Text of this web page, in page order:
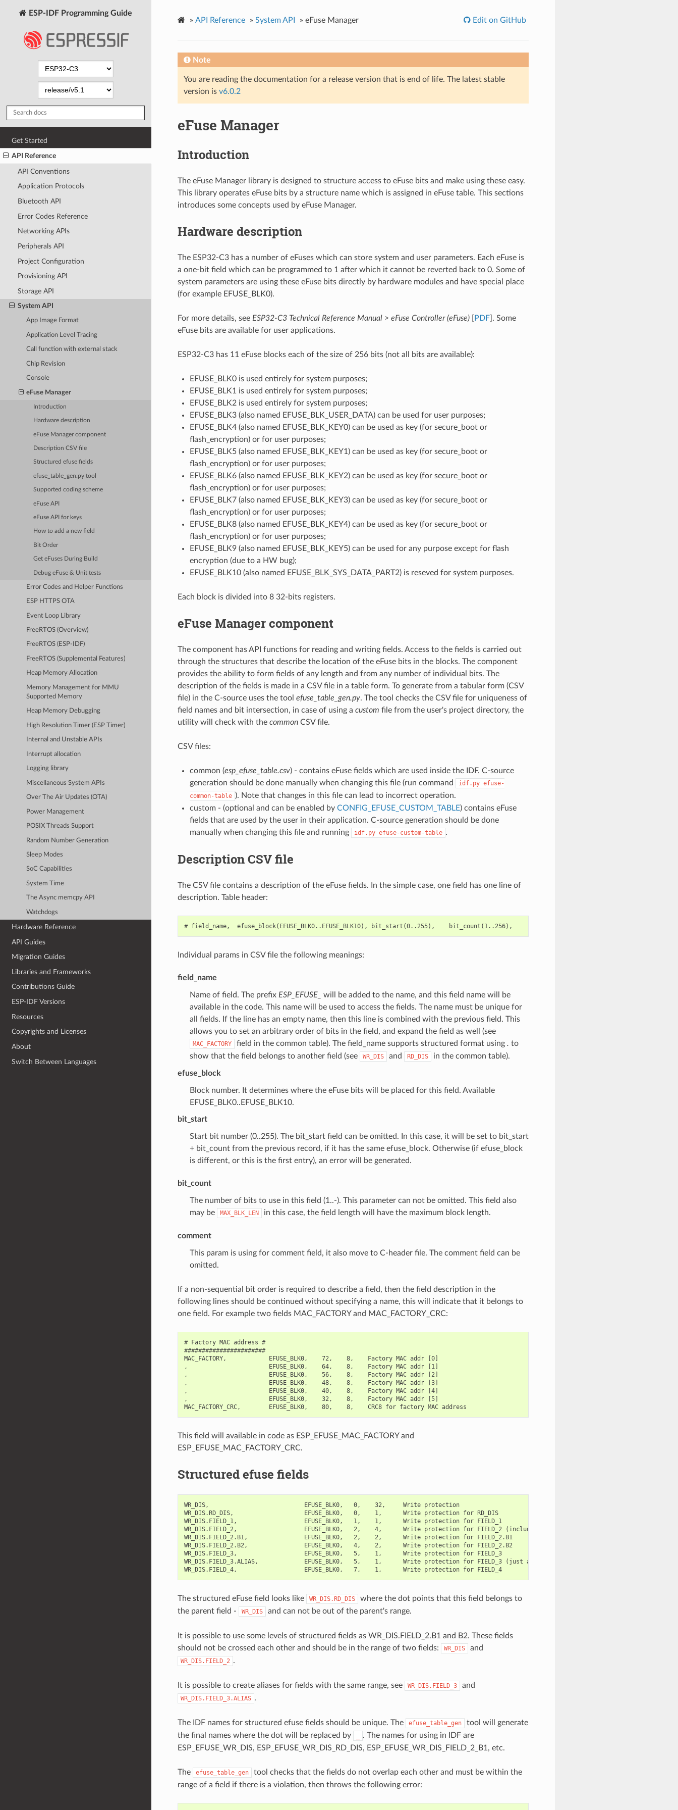
ESP-IDF Programming Guide
Get Started
API Reference
API Conventions
Application Protocols
Bluetooth API
Error Codes Reference
Networking APIs
Peripherals API
Project Configuration
Provisioning API
Storage API
System API
App Image Format
Application Level Tracing
Call function with external stack
Chip Revision
Console
eFuse Manager
Introduction
Hardware description
eFuse Manager component
Description CSV file
Structured efuse fields
efuse_table_gen.py tool
Supported coding scheme
eFuse API
eFuse API for keys
How to add a new field
Bit Order
Get eFuses During Build
Debug eFuse & Unit tests
Error Codes and Helper Functions
ESP HTTPS OTA
Event Loop Library
FreeRTOS (Overview)
FreeRTOS (ESP-IDF)
FreeRTOS (Supplemental Features)
Heap Memory Allocation
Memory Management for MMU
Supported Memory
Heap Memory Debugging
High Resolution Timer (ESP Timer)
Internal and Unstable APIs
Interrupt allocation
Logging library
Miscellaneous System APIs
Over The Air Updates (OTA)
Power Management
POSIX Threads Support
Random Number Generation
Sleep Modes
SoC Capabilities
System Time
The Async memcpy API
Watchdogs
Hardware Reference
API Guides
Migration Guides
Libraries and Frameworks
Contributions Guide
ESP-IDF Versions
Resources
Copyrights and Licenses
About
Switch Between Languages
» API Reference » System API » eFuse Manager Edit on GitHub
Note
You are reading the documentation for a release version that is end of life. The latest stable
version is v6.0.2
eFuse Manager
Introduction
The eFuse Manager library is designed to structure access to eFuse bits and make using these easy.
This library operates eFuse bits by a structure name which is assigned in eFuse table. This sections
introduces some concepts used by eFuse Manager.
Hardware description
The ESP32-C3 has a number of eFuses which can store system and user parameters. Each eFuse is
a one-bit field which can be programmed to 1 after which it cannot be reverted back to 0. Some of
system parameters are using these eFuse bits directly by hardware modules and have special place
(for example EFUSE_BLK0).
For more details, see ESP32-C3 Technical Reference Manual> eFuse Controller (eFuse)[ PDF]. Some
eFuse bits are available for user applications.
ESP32-C3 has 11 eFuse blocks each of the size of 256 bits (not all bits are available):
EFUSE_BLK0 is used entirely for system purposes;
EFUSE_BLK1 is used entirely for system purposes;
EFUSE_BLK2 is used entirely for system purposes;
EFUSE_BLK3 (also named EFUSE_BLK_USER_DATA) can be used for user purposes;
EFUSE_BLK4 (also named EFUSE_BLK_KEY0) can be used as key (for secure_boot or
flash_encryption) or for user purposes;
EFUSE_BLK5 (also named EFUSE_BLK_KEY1) can be used as key (for secure_boot or
flash_encryption) or for user purposes;
EFUSE_BLK6 (also named EFUSE_BLK_KEY2) can be used as key (for secure_boot or
flash_encryption) or for user purposes;
EFUSE_BLK7 (also named EFUSE_BLK_KEY3) can be used as key (for secure_boot or
flash_encryption) or for user purposes;
EFUSE_BLK8 (also named EFUSE_BLK_KEY4) can be used as key (for secure_boot or
flash_encryption) or for user purposes;
EFUSE_BLK9 (also named EFUSE_BLK_KEY5) can be used for any purpose except for flash
encryption (due to a HW bug);
EFUSE_BLK10 (also named EFUSE_BLK_SYS_DATA_PART2) is reseved for system purposes.
Each block is divided into 8 32-bits registers.
eFuse Manager component
The component has API functions for reading and writing fields. Access to the fields is carried out
through the structures that describe the location of the eFuse bits in the blocks. The component
provides the ability to form fields of any length and from any number of individual bits. The
description of the fields is made in a CSV file in a table form. To generate from a tabular form (CSV
file) in the C-source uses the tool efuse_table_gen.py. The tool checks the CSV file for uniqueness of
field names and bit intersection, in case of using a custom file from the user's project directory, the
utility will check with the commonCSV file.
CSV files:
common (esp_efuse_table.csv) - contains eFuse fields which are used inside the IDF. C-source
generation should be done manually when changing this file (run command
idf.py efuse-
common-table ). Note that changes in this file can lead to incorrect operation.
custom - (optional and can be enabled by CONFIG_EFUSE_CUSTOM_TABLE) contains eFuse
fields that are used by the user in their application. C-source generation should be done
manually when changing this file and running
idf.py efuse-custom-table .
Description CSV file
The CSV file contains a description of the eFuse fields. In the simple case, one field has one line of
description. Table header:
Individual params in CSV file the following meanings:
field_name
Name of field. The prefix ESP_EFUSE_
will be added to the name, and this field name will be
available in the code. This name will be used to access the fields. The name must be unique for
all fields. If the line has an empty name, then this line is combined with the previous field. This
allows you to set an arbitrary order of bits in the field, and expand the field as well (see
MAC_FACTORY field in the common table). The field_name supports structured format using . to
show that the field belongs to another field (see
WR_DIS and RD_DIS in the common table).
efuse_block
Block number. It determines where the eFuse bits will be placed for this field. Available
EFUSE_BLK0..EFUSE_BLK10.
bit_start
Start bit number (0..255). The bit_start field can be omitted. In this case, it will be set to bit_start
+ bit_count from the previous record, if it has the same efuse_block. Otherwise (if efuse_block
is different, or this is the first entry), an error will be generated.
bit_count
The number of bits to use in this field (1..-). This parameter can not be omitted. This field also
may be
MAX_BLK_LEN in this case, the field length will have the maximum block length.
comment
This param is using for comment field, it also move to C-header file. The comment field can be
omitted.
If a non-sequential bit order is required to describe a field, then the field description in the
following lines should be continued without specifying a name, this will indicate that it belongs to
one field. For example two fields MAC_FACTORY and MAC_FACTORY_CRC:
# Factory MAC address #
#######################
MAC_FACTORY,            EFUSE_BLK0,    72,    8,    Factory MAC addr [0]
,                       EFUSE_BLK0,    64,    8,    Factory MAC addr [1]
,                       EFUSE_BLK0,    56,    8,    Factory MAC addr [2]
,                       EFUSE_BLK0,    48,    8,    Factory MAC addr [3]
,                       EFUSE_BLK0,    40,    8,    Factory MAC addr [4]
,                       EFUSE_BLK0,    32,    8,    Factory MAC addr [5]
This field will available in code as ESP_EFUSE_MAC_FACTORY and
ESP_EFUSE_MAC_FACTORY_CRC.
Structured efuse fields
WR_DIS,                           EFUSE_BLK0,   0,    32,     Write protection
WR_DIS.RD_DIS,                    EFUSE_BLK0,   0,    1,      Write protection for RD_DIS
WR_DIS.FIELD_1,                   EFUSE_BLK0,   1,    1,      Write protection for FIELD_1
WR_DIS.FIELD_2,                   EFUSE_BLK0,   2,    4,      Write protection for FIELD_2 (includes B1 and B2)
WR_DIS.FIELD_2.B1,                EFUSE_BLK0,   2,    2,      Write protection for FIELD_2.B1
WR_DIS.FIELD_2.B2,                EFUSE_BLK0,   4,    2,      Write protection for FIELD_2.B2
WR_DIS.FIELD_3,                   EFUSE_BLK0,   5,    1,      Write protection for FIELD_3
WR_DIS.FIELD_3.ALIAS,             EFUSE_BLK0,   5,    1,      Write protection for FIELD_3 (just a alias for WR_DIS.FIELD_3)
WR_DIS.FIELD_4,                   EFUSE_BLK0,   7,    1,      Write protection for FIELD_4
The structured eFuse field looks like WR_DIS.RD_DIS
where the dot points that this field belongs to
the parent field -
WR_DIS and can not be out of the parent's range.
It is possible to use some levels of structured fields as WR_DIS.FIELD_2.B1 and B2. These fields
should not be crossed each other and should be in the range of two fields:
WR_DIS and
WR_DIS.FIELD_2 .
It is possible to create aliases for fields with the same range, see WR_DIS.FIELD_3 and
WR_DIS.FIELD_3.ALIAS .
The IDF names for structured efuse fields should be unique. The efuse_table_gen
tool will generate
the final names where the dot will be replaced by
. The names for using in IDF are
ESP_EFUSE_WR_DIS, ESP_EFUSE_WR_DIS_RD_DIS, ESP_EFUSE_WR_DIS_FIELD_2_B1, etc.
The efuse_table_gen
tool checks that the fields do not overlap each other and must be within the
range of a field if there is a violation, then throws the following error: